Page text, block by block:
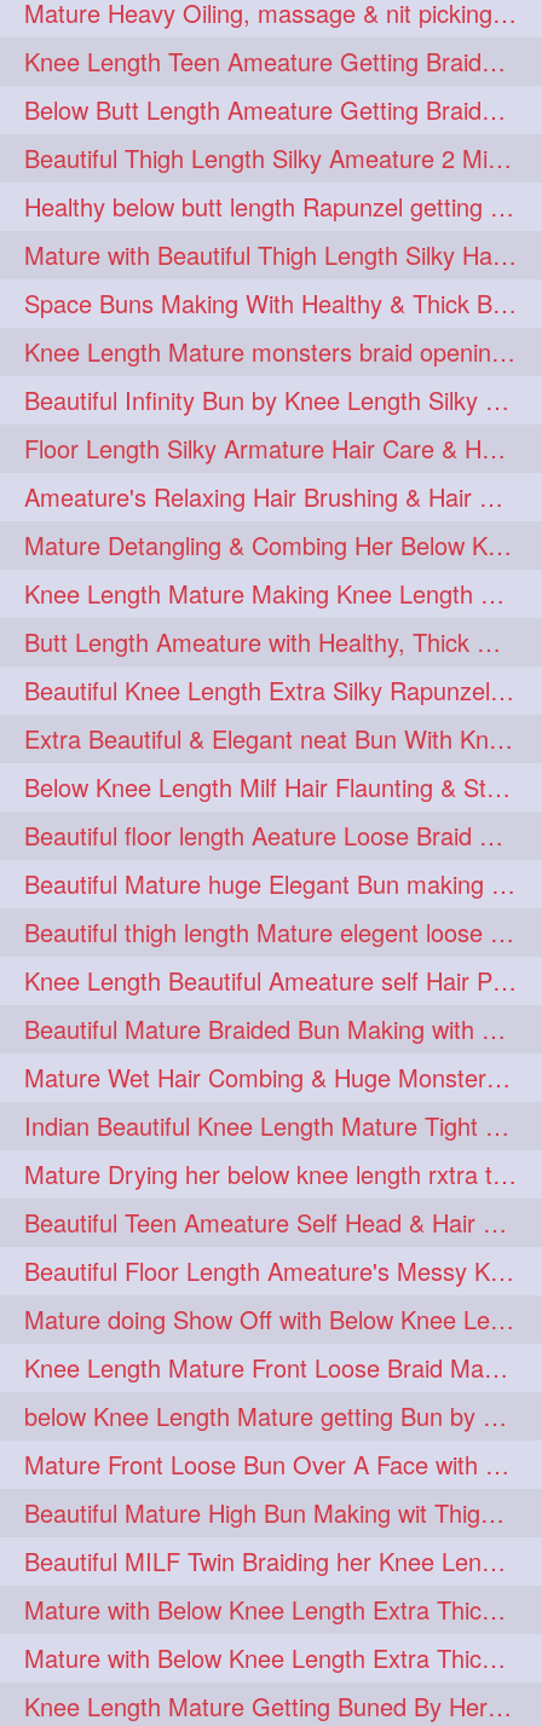
ponytailbhighpony 1 private 1
rapounzel 1 reallylong 1
redhead 1 regret 1
riskyboy 1 runpost 1
s2surf4highspeeders 1
saround 1 schoolgirlhairstyle 1
schoolhairstyle 1 scissorsplay 1
sfw 1 shampooing 1
shineon 1 silkylonghair 1
silkylonghairvideo 1 sillky 1
sleepingbeauty 1 squeez 1
squeezing 1
straightlonghairdontcare 1
styling 1 supenlong 1
superlength 1 swing 1
syup 1 teaser 1
thicklonghairplay 1 thighlength 1
tiktok 1 tjickesthair 1
towebun 1 toweldry 1
towerbun 1 traditionalbun 1
trailer 1 tresses 1
triobraid 1 twinbraid 1
twinbraids 1 twinbuns 1
twisterbraid 1 twisterbun
twitch 1 twoinone 1
uptothigh 1
uptothighlengthhair 1 video 1
wetbraid 1 wetbun 1
wildboy 1 womensday 1
Mature Heavy Oiling, massage & nit picking by mom in law to knee length mane
Knee Length Teen Ameature Getting Braided Bun With Her Mom to Knee Length Braid
Below Butt Length Ameature Getting Braided bun by Male to Healthy & Thick Ma
Beautiful Thigh Length Silky Ameature 2 Mins Messy Bun Making with her Mane
Healthy below butt length Rapunzel getting braided by male her extra thick hair
Mature with Beautiful Thigh Length Silky Hair Huge Bun Drop and Hair Flaunting
Space Buns Making With Healthy & Thick Below Butt Length Ameature
Knee Length Mature monsters braid opening. Hair combing and stick bun making
Beautiful Infinity Bun by Knee Length Silky Ameature Rapunzel
Floor Length Silky Armature Hair Care & Hair Tips Interview
Ameature's Relaxing Hair Brushing & Hair Detangling with Healthy Below butt
Mature Detangling & Combing Her Below Knee Length Extra Thick Hair
Knee Length Mature Making Knee Length Loose Thick Twin Braids
Butt Length Ameature with Healthy, Thick Hair Bun Drop, Combing & Flaunting
Beautiful Knee Length Extra Silky Rapunzel Low Bun Making
Extra Beautiful & Elegant neat Bun With Knee Length Extra Silk Ameature
Below Knee Length Milf Hair Flaunting & Styling Her Mane
Beautiful floor length Aeature Loose Braid Making with her mane
Beautiful Mature huge Elegant Bun making with Heavy Oiled Hair
Beautiful thigh length Mature elegent loose braid making with her mane
Knee Length Beautiful Ameature self Hair Play, Flaunting & Hair Swinging
Beautiful Mature Braided Bun Making with Her thigh Length Silk
Mature Wet Hair Combing & Huge Monster Cobra Braid Making with Knee Length M
Indian Beautiful Knee Length Mature Tight Bun Making With Oiled Mane
Mature Drying her below knee length rxtra thick hair by towel. Water sound
Beautiful Teen Ameature Self Head & Hair Massage to her Knee Length Mane
Beautiful Floor Length Ameature's Messy Knot Bun Making With Clutcher & Bun
Mature doing Show Off with Below Knee Length Extra Thick Long Hair
Knee Length Mature Front Loose Braid Making (Front Braid Over A Face)
below Knee Length Mature getting Bun by male
Mature Front Loose Bun Over A Face with Clip to Her Knee Length Mane
Beautiful Mature High Bun Making wit Thigh Length Mane
Beautiful MILF Twin Braiding her Knee Length Mane after heavy oiling
Mature with Below Knee Length Extra Thick Mane Getting Bun By Man
Mature with Below Knee Length Extra Thick Mane Drying her Hair by Towel
Knee Length Mature Getting Buned By Her Friend ( Messy Bun)